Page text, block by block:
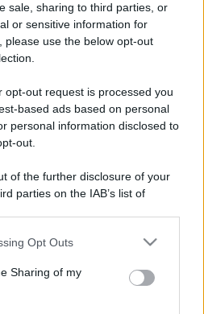
sale, sharing to third parties, or
or sensitive information for
please use the below opt-out
opt-out request is processed you
based ads based on personal
personal information disclosed to
out.
of the further disclosure of your
parties on the IAB’s list of
disclosed by us to third parties
app uses one or more Google
Opt Outs
Sharing of my